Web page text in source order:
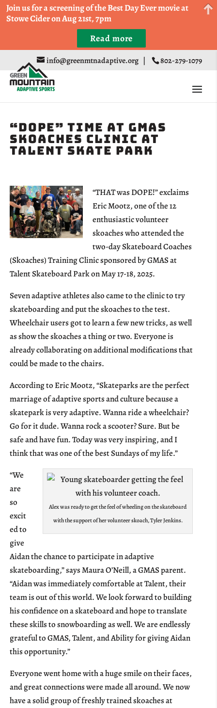
info@greenmtnadaptive.org | 802-279-1079
“Dope” Time at GMAS
Skoaches Clinic at
Talent Skate Park
“THAT was DOPE!” exclaims
Eric Mootz, one of the 12
enthusiastic volunteer
skoaches who attended the
two-day Skateboard Coaches
(Skoaches) Training Clinic sponsored by GMAS at
Talent Skateboard Park on May 17-18, 2025.
Seven adaptive athletes also came to the clinic to try
skateboarding and put the skoaches to the test.
Wheelchair users got to learn a few new tricks, as well
as show the skoaches a thing or two. Everyone is
already collaborating on additional modifications that
could be made to the chairs.
According to Eric Mootz, “Skateparks are the perfect
marriage of adaptive sports and culture because a
skatepark is very adaptive. Wanna ride a wheelchair?
Go for it dude. Wanna rock a scooter? Sure. But be
safe and have fun. Today was very inspiring, and I
think that was one of the best Sundays of my life.”
Alex was ready to get the feel of wheeling on the skateboard
with the support of her volunteer skoach, Tyler Jenkins.
“We
are
so
excit
ed to
give
Aidan the chance to participate in adaptive
skateboarding,” says Maura O’Neill, a GMAS parent.
“Aidan was immediately comfortable at Talent, their
team is out of this world. We look forward to building
his confidence on a skateboard and hope to translate
these skills to snowboarding as well. We are endlessly
grateful to GMAS, Talent, and Ability for giving Aidan
this opportunity.”
Everyone went home with a huge smile on their faces,
and great connections were made all around. We now
have a solid group of freshly trained skoaches at
Come Run a Fun 5k, 10k, or Half Marathon in the
Trapp Cabin Trail Races on Sept 20th
Register
Join us for a screening of the Best Day Ever movie at
Stowe Cider on Aug 21st, 7pm
Read more